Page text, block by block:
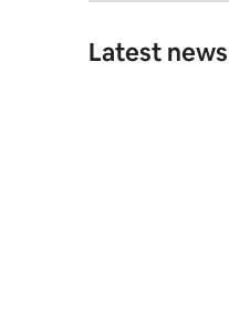
Latest news